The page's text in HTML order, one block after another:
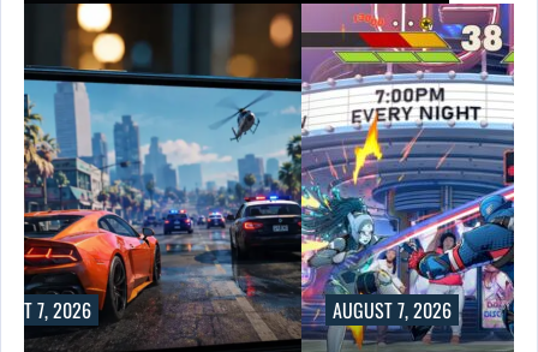
7, 2026 AUGUST 7, 2026